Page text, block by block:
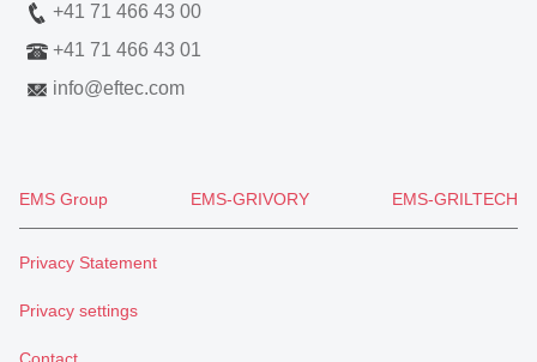
+41 71 466 43 00
+41 71 466 43 01
info@eftec.com
EMS Group EMS-GRIVORY EMS-GRILTECH
Privacy Statement
Privacy settings